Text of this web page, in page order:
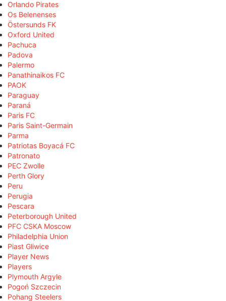
Orlando Pirates
Os Belenenses
Östersunds FK
Oxford United
Pachuca
Padova
Palermo
Panathinaikos FC
PAOK
Paraguay
Paraná
Paris FC
Paris Saint-Germain
Parma
Patriotas Boyacá FC
Patronato
PEC Zwolle
Perth Glory
Peru
Perugia
Pescara
Peterborough United
PFC CSKA Moscow
Philadelphia Union
Piast Gliwice
Player News
Players
Plymouth Argyle
Pogoń Szczecin
Pohang Steelers